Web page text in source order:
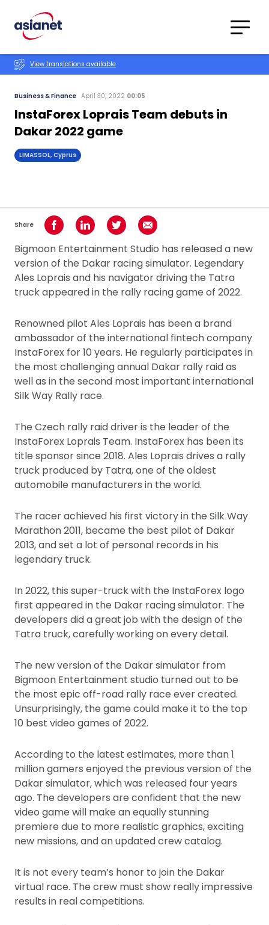
Translations
View translations available
Business & Finance April 30, 2022 00:05
InstaForex Loprais Team debuts in
Dakar 2022 game
LIMASSOL, Cyprus
Share Share on Facebook
Share on LinkedInShare on TwitterShare using Email
Bigmoon Entertainment Studio has released a new
version of the Dakar racing simulator. Legendary
Ales Loprais and his navigator driving the Tatra
truck appeared in the rally racing game of 2022.
Renowned pilot Ales Loprais has been a brand
ambassador of the international fintech company
InstaForex for 10 years. He regularly participates in
the most challenging annual Dakar rally raid as
well as in the second most important international
Silk Way Rally race.
The Czech rally raid driver is the leader of the
InstaForex Loprais Team. InstaForex has been its
title sponsor since 2018. Ales Loprais drives a rally
truck produced by Tatra, one of the oldest
automobile manufacturers in the world.
The racer achieved his first victory in the Silk Way
Marathon 2011, became the best pilot of Dakar
2013, and set a lot of personal records in his
legendary truck.
In 2022, this super-truck with the InstaForex logo
first appeared in the Dakar racing simulator. The
developers did a great job with the design of the
Tatra truck, carefully working on every detail.
The new version of the Dakar simulator from
Bigmoon Entertainment studio turned out to be
the most epic off-road rally race ever created.
Unsurprisingly, the game could make it to the top
10 best video games of 2022.
According to the latest estimates, more than 1
million gamers enjoyed the previous version of the
Dakar simulator, which was released four years
ago. The developers are confident that the new
video game will make an equally stunning
premiere due to more realistic graphics, exciting
new missions, and an updated crew catalog.
It is not every team’s honor to join the Dakar
virtual race. The crew must show really impressive
results in real competitions.